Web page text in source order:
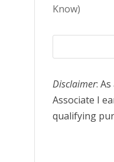
Know)
Disclaimer:
Associate I
qualifying